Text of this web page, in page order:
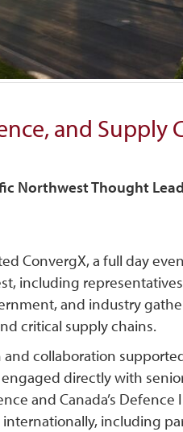
and Supply
Northwest Thought
ConvergX, a full day
including
and industry
critical supply chains.
collaboration
directly with
and Canada’s Defence
including